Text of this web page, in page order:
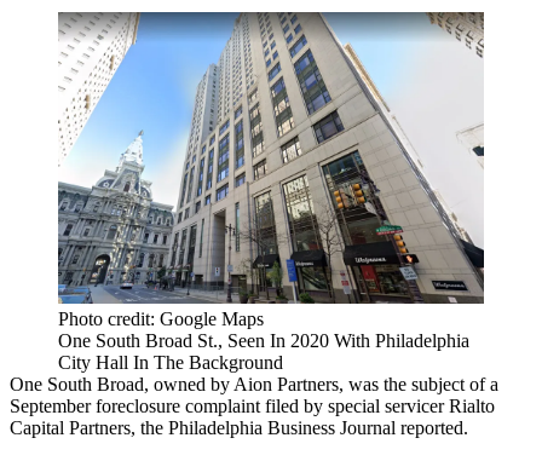
Photo credit: Google Maps
One South Broad St., Seen In 2020 With Philadelphia
City Hall In The Background
One South Broad, owned by Aion Partners, was the subject of a
September foreclosure complaint filed by special servicer Rialto
Capital Partners, the Philadelphia Business Journal reported.